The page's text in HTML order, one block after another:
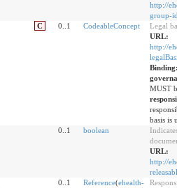
http://
group-
C 0..1 CodeableConcept
Legal
URL:
http://
MUST
basis is
0..1 boolean
URL:
http://
0..1 Reference(ehealth-